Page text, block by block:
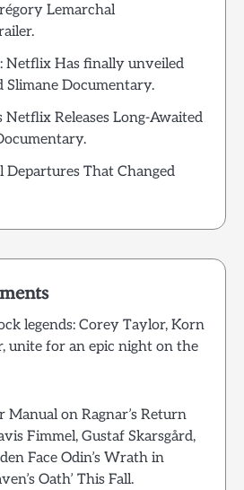
Lemarchal
Netflix Has finally unveiled
Slimane Documentary.
Netflix Releases Long-Awaited
Departures That Changed
legends: Corey Taylor, Korn
unite for an epic night on the
Manualon Ragnar’s Return
Fimmel, Gustaf Skarsgård,
Face Odin’s Wrath in
Oath’ This Fall.